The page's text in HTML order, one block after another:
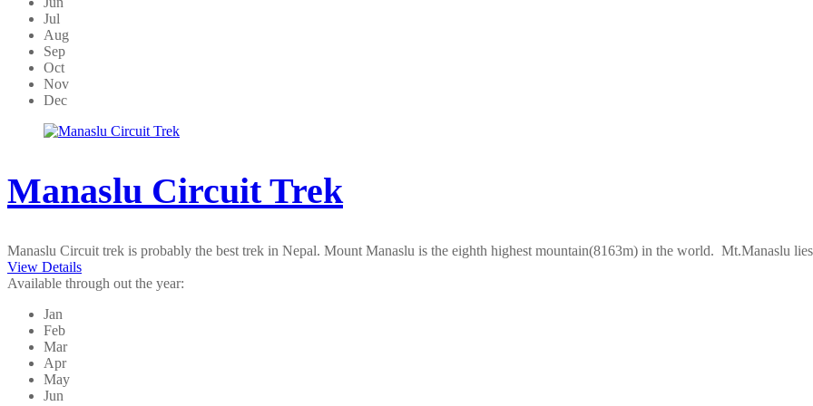
Jul
Aug
Sep
Oct
Nov
Dec
Manaslu Circuit Trek
Manaslu Circuit trek is probably the best trek in Nepal. Mount Manaslu is the eighth highest mountain(8163m) in the world. Mt.Manaslu
View Details
Available through out the year:
Jan
Feb
Mar
Apr
May
Jun